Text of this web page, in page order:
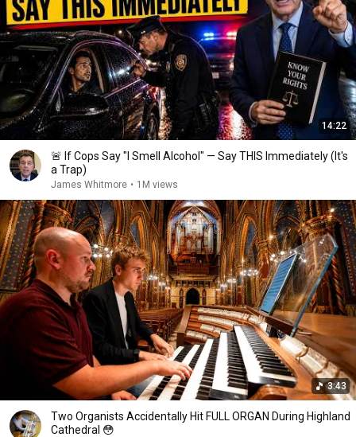
14:22
🚨 If Cops Say "I Smell Alcohol" — Say THIS Immediately (It's
a Trap)
James Whitmore • 1M views
3:43
Two Organists Accidentally Hit FULL ORGAN During Highland
Cathedral 😳